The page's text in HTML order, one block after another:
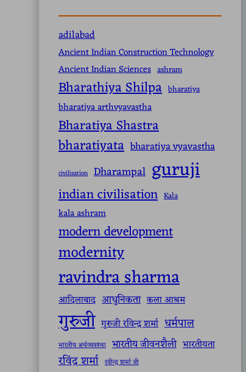
adilabad
Ancient Indian Construction Technology
Ancient Indian Sciences ashram
Bharathiya Shilpa bharatiya
bharatiya arthvyavastha
Bharatiya Shastra
bharatiyata bharatiya vyavastha
civilisation Dharampal guruji
indian civilisation Kala
kala ashram
modern development
modernity
ravindra sharma
आदिलाबाद आधुनिकता कला आश्रम
गुरुजी गुरुजी रविन्द्र शर्मा धर्मपाल
भारतीय अर्थव्यवस्था भारतीय जीवनशैली भारतीयता
रविंद्र शर्मा रवीन्द्र शर्मा जी